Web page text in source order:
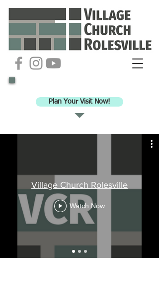
Plan Your Visit Now!
Village Church Rolesville
Watch Now